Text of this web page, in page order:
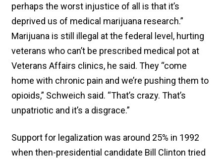
perhaps the worst injustice of all is that it’s
deprived us of medical marijuana research.”
Marijuana is still illegal at the federal level, hurting
veterans who can’t be prescribed medical pot at
Veterans Affairs clinics, he said. They “come
home with chronic pain and we’re pushing them to
opioids,” Schweich said. “That’s crazy. That’s
unpatriotic and it’s a disgrace.”
Support for legalization was around 25% in 1992
when then-presidential candidate Bill Clinton tried